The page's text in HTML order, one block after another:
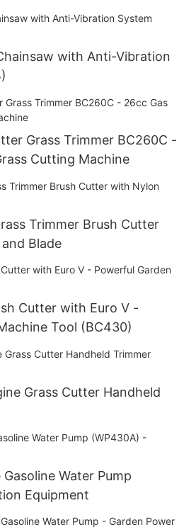
with Anti-Vibration
Grass Trimmer BC260C -
Cutting Machine
Trimmer Brush Cutter
Blade
Cutter with Euro V -
Tool (BC430)
Grass Cutter Handheld
Water Pump
Equipment